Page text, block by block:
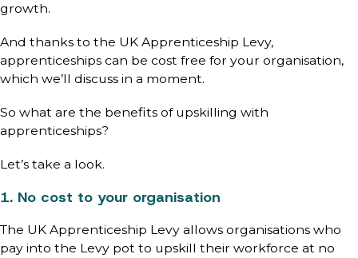
growth.
And thanks to the UK Apprenticeship Levy,
apprenticeships can be cost free for your organisation,
which we’ll discuss in a moment.
So what are the benefits of upskilling with
apprenticeships?
Let’s take a look.
1. No cost to your organisation
The UK Apprenticeship Levy allows organisations who
pay into the Levy pot to upskill their workforce at no